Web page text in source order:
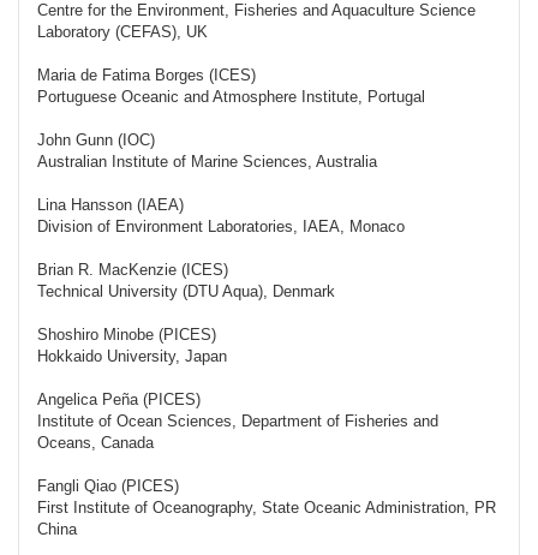
Centre for the Environment, Fisheries and Aquaculture Science
Laboratory (CEFAS), UK
Maria de Fatima Borges (ICES)
Portuguese Oceanic and Atmosphere Institute, Portugal
John Gunn (IOC)
Australian Institute of Marine Sciences, Australia
Lina Hansson (IAEA)
Division of Environment Laboratories, IAEA, Monaco
Brian R. MacKenzie (ICES)
Technical University (DTU Aqua), Denmark
Shoshiro Minobe (PICES)
Hokkaido University, Japan
Angelica Peña (PICES)
Institute of Ocean Sciences, Department of Fisheries and
Oceans, Canada
Fangli Qiao (PICES)
First Institute of Oceanography, State Oceanic Administration, PR
China